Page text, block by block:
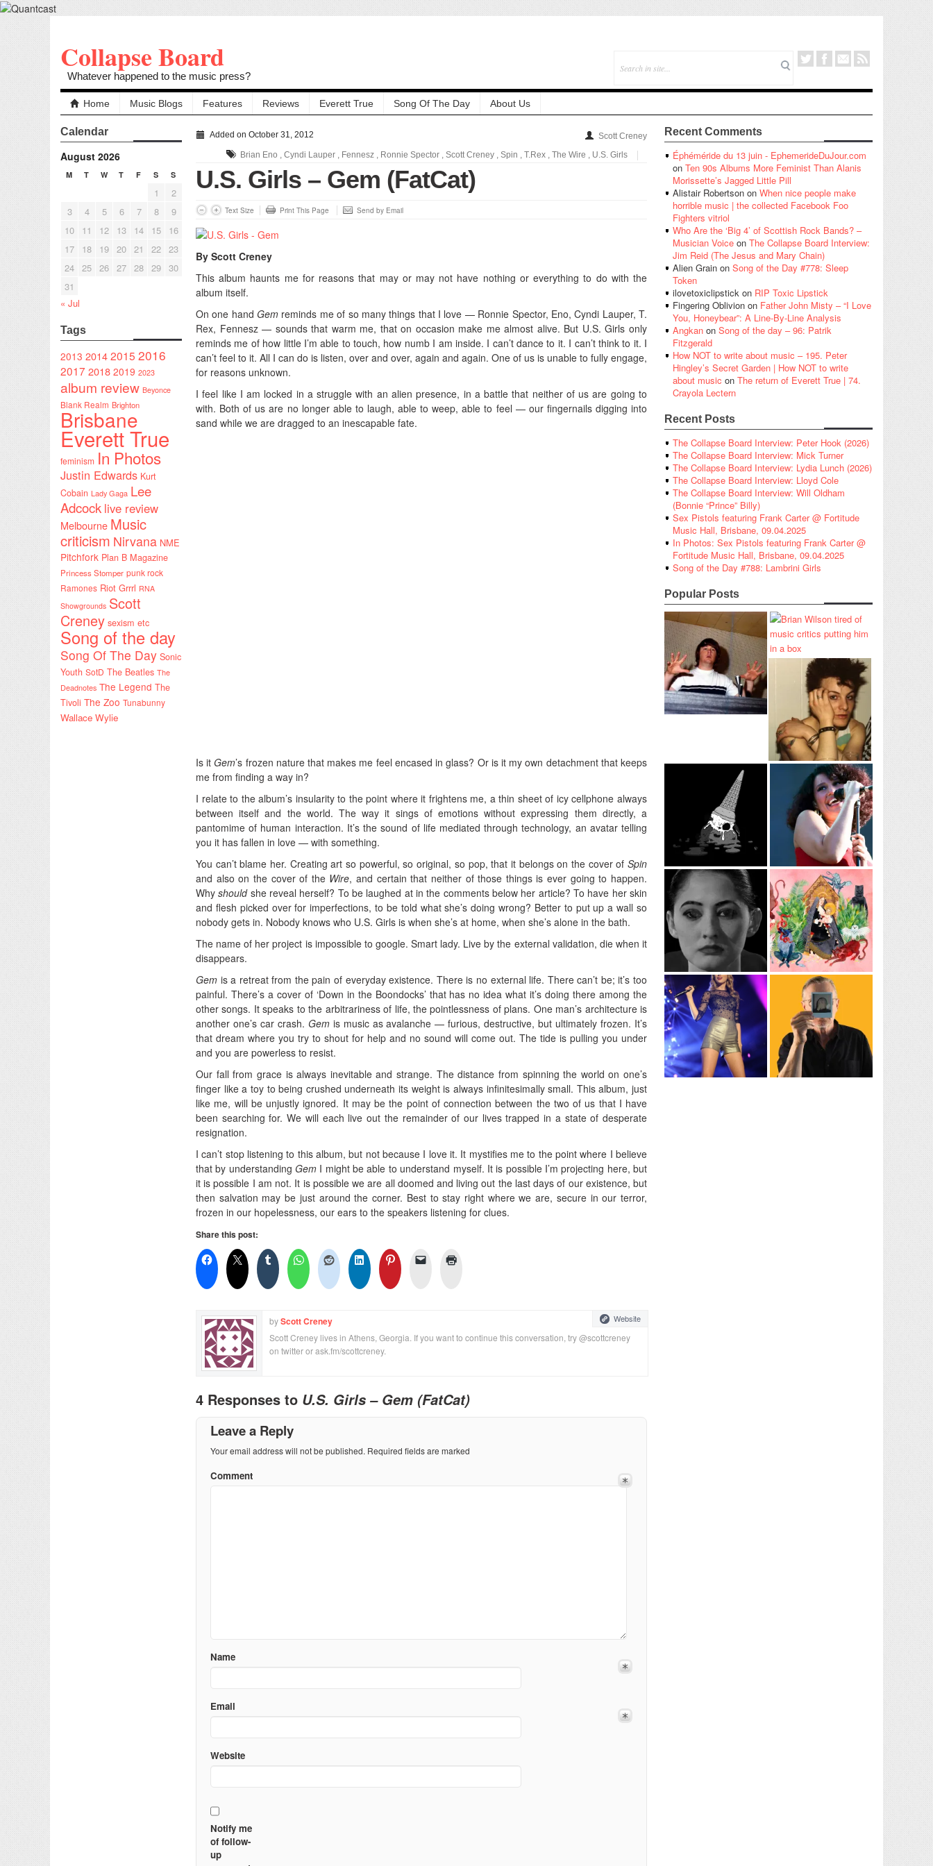
Collapse Board
Whatever happened to the music press?
Home Music Blogs Features Reviews Everett True Song Of The Day About Us
Calendar
August 2026
M T W T F S S
1
2
3
4 5 6 7 8
9
10
11 12 13 14 15
16
17
18 19 20 21 22 23
24 25 26 27 28 29 30
31
« Jul
Tags
2013 20142015 2016
2017 2018 2019 2023
album review Beyonce
Blank Realm Brighton
Brisbane
Everett True
feminism In Photos
Justin Edwards Kurt
Cobain Lady Gaga Lee
Adcock live review
Melbourne Music
criticism Nirvana NME
Pitchfork Plan B Magazine
Princess Stomper punk rock
Ramones Riot Grrrl RNA
Showgrounds Scott
Creney sexism etc
Song of the day
Song Of The Day Sonic
Youth SotD The Beatles The
Deadnotes The Legend The
Tivoli The Zoo Tunabunny
Wallace Wylie
Added on October 31, 2012
Scott Creney
Brian Eno , Cyndi Lauper , Fennesz , Ronnie Spector , Scott Creney , Spin , T.Rex , The Wire , U.S. Girls
U.S. Girls – Gem (FatCat)
Text Size Print This Page Send by Email
By Scott Creney
This album haunts me for reasons that may or may not have nothing or everything to do with the
album itself.
On one handGem reminds me of so many things that I love — Ronnie Spector, Eno, Cyndi Lauper, T.
Rex, Fennesz — sounds that warm me, that on occasion make me almost alive. But U.S. Girls only
reminds me of how little I’m able to touch, how numb I am inside. I can’t dance to it. I can’t think to it. I
can’t feel to it. All I can do is listen, over and over, again and again. One of us is unable to fully engage,
for reasons unknown.
I feel like I am locked in a struggle with an alien presence, in a battle that neither of us are going to
with. Both of us are no longer able to laugh, able to weep, able to feel — our fingernails digging into
sand while we are dragged to an inescapable fate.
Is itGem’s frozen nature that makes me feel encased in glass? Or is it my own detachment that keeps
me from finding a way in?
I relate to the album’s insularity to the point where it frightens me, a thin sheet of icy cellphone always
between itself and the world. The way it sings of emotions without expressing them directly, a
pantomime of human interaction. It’s the sound of life mediated through technology, an avatar telling
you it has fallen in love — with something.
You can’t blame her. Creating art so powerful, so original, so pop, that it belongs on the cover of Spin
and also on the cover of the Wire, and certain that neither of those things is ever going to happen.
Whyshouldshe reveal herself? To be laughed at in the comments below her article? To have her skin
and flesh picked over for imperfections, to be told what she’s doing wrong? Better to put up a wall so
nobody gets in. Nobody knows who U.S. Girls is when she’s at home, when she’s alone in the bath.
The name of her project is impossible to google. Smart lady. Live by the external validation, die when it
disappears.
Gem is a retreat from the pain of everyday existence. There is no external life. There can’t be; it’s too
painful. There’s a cover of ‘Down in the Boondocks’ that has no idea what it’s doing there among the
other songs. It speaks to the arbitrariness of life, the pointlessness of plans. One man’s architecture is
another one’s car crash. Gemis music as avalanche — furious, destructive, but ultimately frozen. It’s
that dream where you try to shout for help and no sound will come out. The tide is pulling you under
and you are powerless to resist.
Our fall from grace is always inevitable and strange. The distance from spinning the world on one’s
finger like a toy to being crushed underneath its weight is always infinitesimally small. This album, just
like me, will be unjustly ignored. It may be the point of connection between the two of us that I have
been searching for. We will each live out the remainder of our lives trapped in a state of desperate
resignation.
I can’t stop listening to this album, but not because I love it. It mystifies me to the point where I believe
that by understandingGem I might be able to understand myself. It is possible I’m projecting here, but
it is possible I am not. It is possible we are all doomed and living out the last days of our existence, but
then salvation may be just around the corner. Best to stay right where we are, secure in our terror,
frozen in our hopelessness, our ears to the speakers listening for clues.
Share this post:
byScott Creney
Scott Creney lives in Athens, Georgia. If you want to continue this conversation, try @scottcreney
on twitter or ask.fm/scottcreney.
Website
4 Responses to U.S. Girls – Gem (FatCat)
Leave a Reply
Your email address will not be published. Required fields are marked
Comment
Name
Email
Website
Notify me
of follow-
up
Recent Comments
Éphéméride du 13 juin - EphemerideDuJour.com
on Ten 90s Albums More Feminist Than Alanis
Morissette’s Jagged Little Pill
Alistair Robertson on When nice people make
horrible music | the collected Facebook Foo
Fighters vitriol
Who Are the ‘Big 4’ of Scottish Rock Bands? –
Musician Voice on The Collapse Board Interview:
Jim Reid (The Jesus and Mary Chain)
Alien Grain on Song of the Day #778: Sleep
Token
ilovetoxiclipstick on RIP Toxic Lipstick
Fingering Oblivion on Father John Misty – “I Love
You, Honeybear”: A Line-By-Line Analysis
Angkan on Song of the day – 96: Patrik
Fitzgerald
How NOT to write about music – 195. Peter
Hingley’s Secret Garden | How NOT to write
about music on The return of Everett True | 74.
Crayola Lectern
Recent Posts
The Collapse Board Interview: Peter Hook (2026)
The Collapse Board Interview: Mick Turner
The Collapse Board Interview: Lydia Lunch (2026)
The Collapse Board Interview: Lloyd Cole
The Collapse Board Interview: Will Oldham
(Bonnie “Prince” Billy)
Sex Pistols featuring Frank Carter @ Fortitude
Music Hall, Brisbane, 09.04.2025
In Photos: Sex Pistols featuring Frank Carter @
Fortitude Music Hall, Brisbane, 09.04.2025
Song of the Day #788: Lambrini Girls
Popular Posts